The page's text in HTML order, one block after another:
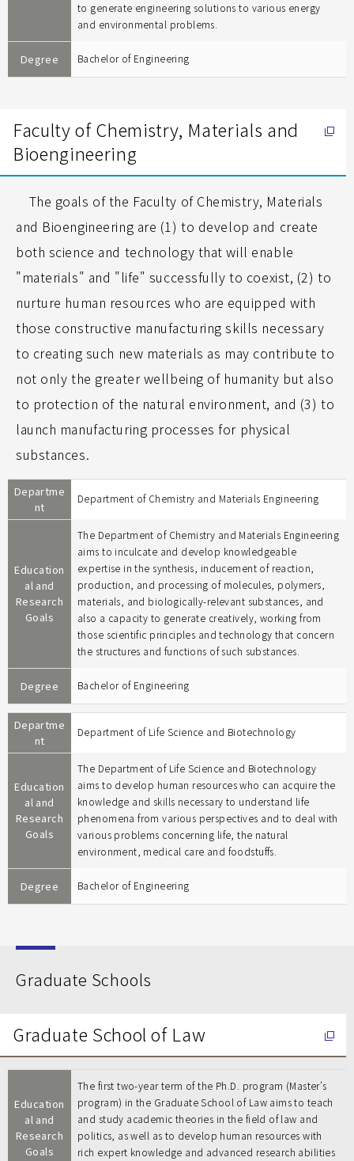
to generate engineering solutions to various energy
and environmental problems.
Degree Bachelor of Engineering
Faculty of Chemistry, Materials and
Bioengineering
The goals of the Faculty of Chemistry, Materials
and Bioengineering are (1) to develop and create
both science and technology that will enable
"materials" and "life" successfully to coexist, (2) to
nurture human resources who are equipped with
those constructive manufacturing skills necessary
to creating such new materials as may contribute to
not only the greater wellbeing of humanity but also
to protection of the natural environment, and (3) to
launch manufacturing processes for physical
substances.
Departme
nt
Department of Chemistry and Materials Engineering
Education
al and
Research
Goals
The Department of Chemistry and Materials Engineering
aims to inculcate and develop knowledgeable
expertise in the synthesis, inducement of reaction,
production, and processing of molecules, polymers,
materials, and biologically-relevant substances, and
also a capacity to generate creatively, working from
those scientific principles and technology that concern
the structures and functions of such substances.
Degree Bachelor of Engineering
Departme
nt
Department of Life Science and Biotechnology
Education
al and
Research
Goals
The Department of Life Science and Biotechnology
aims to develop human resources who can acquire the
knowledge and skills necessary to understand life
phenomena from various perspectives and to deal with
various problems concerning life, the natural
environment, medical care and foodstuffs.
Degree Bachelor of Engineering
Graduate Schools
Graduate School of Law
Education
al and
Research
Goals
The first two-year term of the Ph.D. program (Master’s
program) in the Graduate School of Law aims to teach
and study academic theories in the field of law and
politics, as well as to develop human resources with
rich expert knowledge and advanced research abilities